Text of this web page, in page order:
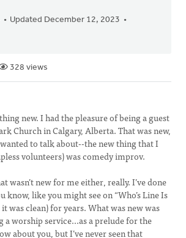
Updated December 12, 2023
328 views
new. I had the pleasure of being a guest
Church in Calgary, Alberta. That was new,
to talk about--the new thing that I
volunteers) was comedy improv.
wasn’t new for me either, really. I’ve done
know, like you might see on “Who’s Line Is
was clean) for years. What was new was
worship service...as a prelude for the
about you, but I’ve never seen that